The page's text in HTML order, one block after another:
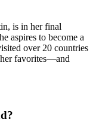
is in her final
aspires to become a
over 20 countries
favorites—and